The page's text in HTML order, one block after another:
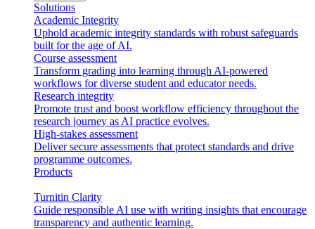
Solutions
Academic Integrity
Uphold academic integrity standards with robust safeguards
built for the age of AI.
Course assessment
Transform grading into learning through AI-powered
workflows for diverse student and educator needs.
Research integrity
Promote trust and boost workflow efficiency throughout the
research journey as AI practice evolves.
High-stakes assessment
Deliver secure assessments that protect standards and drive
programme outcomes.
Products
Turnitin Clarity
Guide responsible AI use with writing insights that encourage
transparency and authentic learning.